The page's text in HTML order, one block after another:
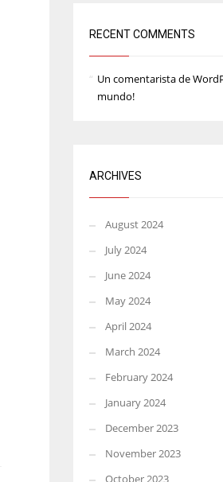
RECENT COMMENTS
Un comentarista de
mundo!
ARCHIVES
August 2024
July 2024
June 2024
May 2024
April 2024
March 2024
February 2024
January 2024
December 2023
November 2023
October 2023